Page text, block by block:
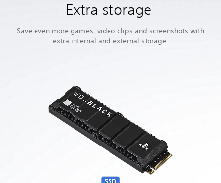
Extra storage
Save even more games, video clips and screenshots with
extra internal and external storage.